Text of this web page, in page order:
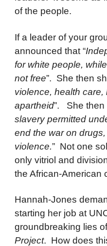
of the people.
If a leader of your
announced that “
for white people,
not free”. She then
violence, health
apartheid”. She then
slavery permitted
end the war on
violence.” Not one
only vitriol and
the African-American
Hannah-Jones
starting her job at
groundbreaking lies
Project. How does